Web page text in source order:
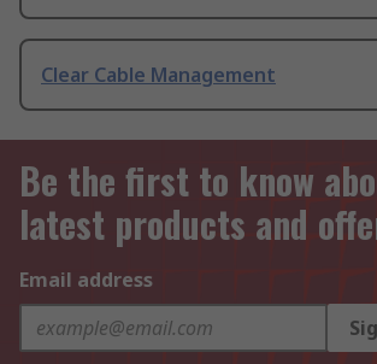
Clear Cable Management
Be the first to know
latest products and
Email address